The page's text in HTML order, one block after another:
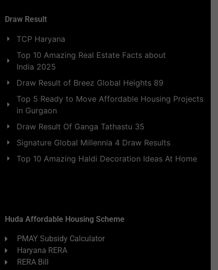
Draw Result
TCP Haryana
Top 10 Amazing Real Estate Facts about
India 2025
Draw Result of Breez Global Heights 89
Top 5 Ready to Move Affordable Housing Projects
in Gurgaon
Draw Result Of Ganga Tathastu 35
Signature Global Millennia 4 Draw Results
Top 10 Amazing Haldi Decoration Ideas At Home
Huda Affordable Housing Scheme
PMAY Subsidy Calculator
Haryana RERA
RERA Bill